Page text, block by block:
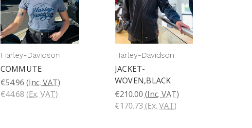
Harley-Davidson
COMMUTE
€54.96 (Inc. VAT)
€44.68 (Ex. VAT)
Harley-Davidson
JACKET-
WOVEN,BLACK
€210.00 (Inc. VAT)
€170.73 (Ex. VAT)